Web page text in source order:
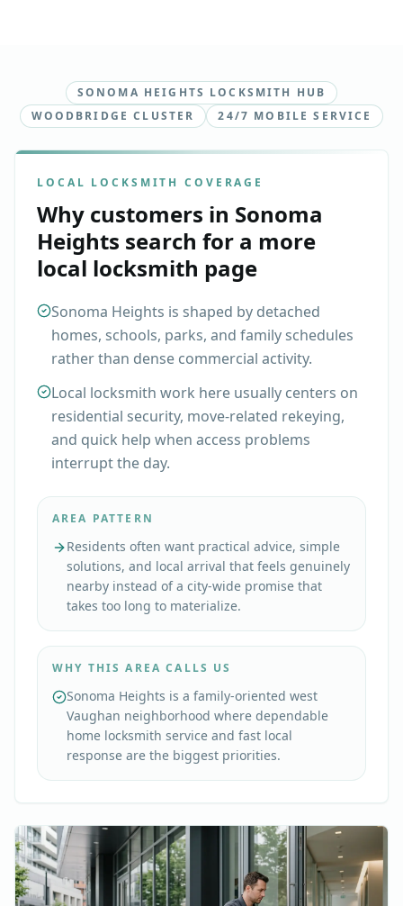
SONOMA HEIGHTS LOCKSMITH HUB
WOODBRIDGE CLUSTER
24/7 MOBILE SERVICE
LOCAL LOCKSMITH COVERAGE
Why customers in Sonoma
Heights search for a more
local locksmith page
Sonoma Heights is shaped by detached
homes, schools, parks, and family schedules
rather than dense commercial activity.
Local locksmith work here usually centers on
residential security, move-related rekeying,
and quick help when access problems
interrupt the day.
AREA PATTERN
Residents often want practical advice, simple
solutions, and local arrival that feels genuinely
nearby instead of a city-wide promise that
takes too long to materialize.
WHY THIS AREA CALLS US
Sonoma Heights is a family-oriented west
Vaughan neighborhood where dependable
home locksmith service and fast local
response are the biggest priorities.